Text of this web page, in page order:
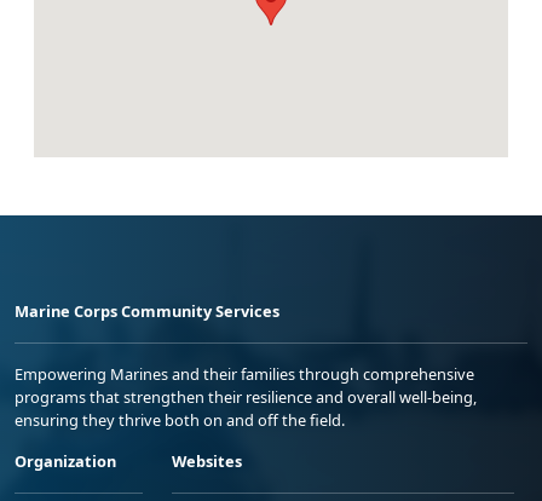
Marine Corps Community Services
Empowering Marines and their families through comprehensive
programs that strengthen their resilience and overall well-being,
ensuring they thrive both on and off the field.
Organization
Websites